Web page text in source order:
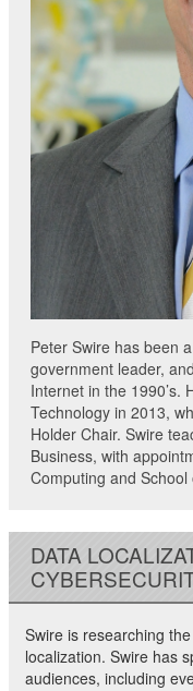
Peter Swire has been
government leader,
Internet in the 1990’s.
Technology in 2013,
Holder Chair. Swire
Business, with
Computing and School
DATA
Swire is researching
localization. Swire has
audiences, including